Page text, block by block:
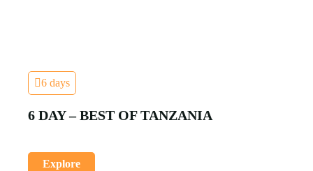
6 days
6 DAY – BEST OF TANZANIA
Explore